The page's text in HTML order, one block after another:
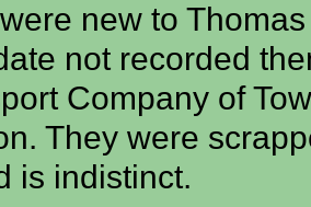
new to
not recorded
Company of
They were
is indistinct.